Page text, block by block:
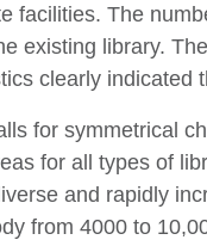
facilities. The
existing library.
clearly
for symmetrical
for all types of
and rapidly
from 4000 to